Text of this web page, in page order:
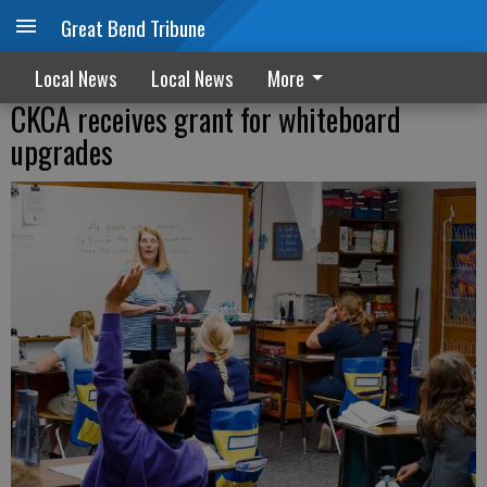
Great Bend Tribune
Local News Local News More
CKCA receives grant for whiteboard
upgrades